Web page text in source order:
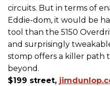
circuits. But in terms of
Eddie-dom, it would be
tool than the 5150
and surprisingly
stomp offers a killer path
beyond.
$199 street,